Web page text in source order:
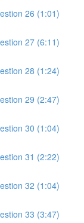
26 (1:01)
27 (6:11)
28 (1:24)
29 (2:47)
30 (1:04)
31 (2:22)
32 (1:04)
33 (3:47)